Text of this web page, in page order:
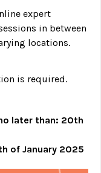
expert
in between
locations.
is required.
later than: 20th
of January 2025